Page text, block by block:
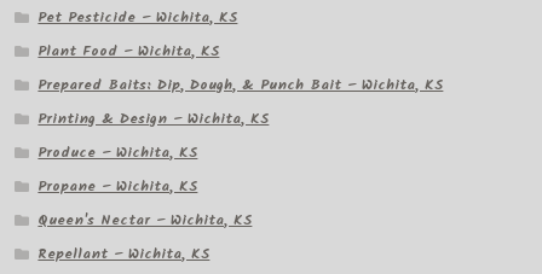
Pet Pesticide – Wichita, KS
Plant Food – Wichita, KS
Prepared Baits: Dip, Dough, & Punch Bait – Wichita, KS
Printing & Design – Wichita, KS
Produce – Wichita, KS
Propane – Wichita, KS
Queen's Nectar – Wichita, KS
Repellant – Wichita, KS